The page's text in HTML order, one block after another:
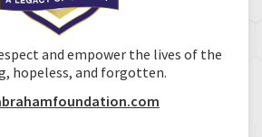
and empower the lives of the
hopeless, and forgotten.